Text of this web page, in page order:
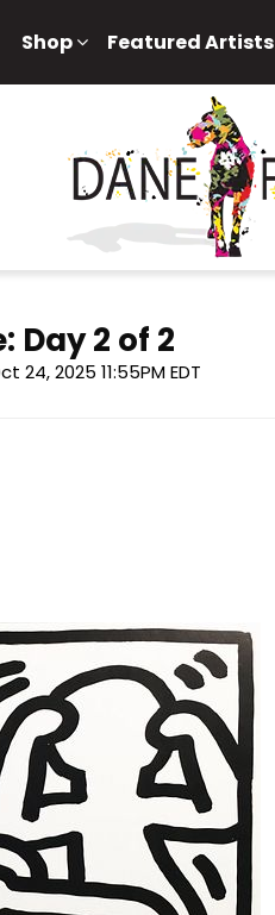
Shop Featured Artists
Day 2 of 2
24, 2025 11:55PM EDT